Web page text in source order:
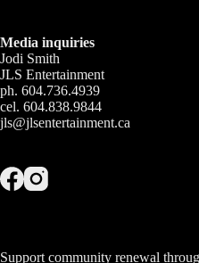
Media inquiries
Jodi Smith
JLS Entertainment
ph. 604.736.4939
cel. 604.838.9844
jls@jlsentertainment.ca
Support community renewal